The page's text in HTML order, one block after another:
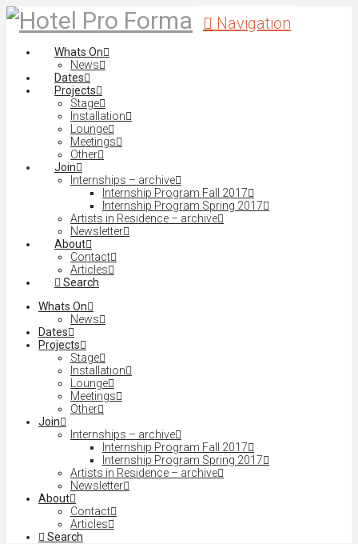
Navigation
Whats On
News
Dates
Projects
Stage
Installation
Lounge
Meetings
Other
Join
Internships – archive
Internship Program Fall 2017
Internship Program Spring 2017
Artists in Residence – archive
Newsletter
About
Contact
Articles
Search
Whats On
News
Dates
Projects
Stage
Installation
Lounge
Meetings
Other
Join
Internships – archive
Internship Program Fall 2017
Internship Program Spring 2017
Artists in Residence – archive
Newsletter
About
Contact
Articles
Search